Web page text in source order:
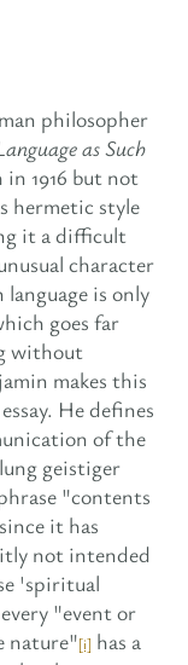
philosopher
as Such
1916 but not
hermetic style
it a difficult
character
is only
goes far
without
makes this
He defines
of the
geistiger
"contents
it has
not intended
'spiritual
"event or
nature"[i] has a